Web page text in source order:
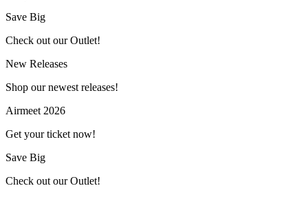
Save Big
Check out our Outlet!
New Releases
Shop our newest releases!
Airmeet 2026
Get your ticket now!
Save Big
Check out our Outlet!